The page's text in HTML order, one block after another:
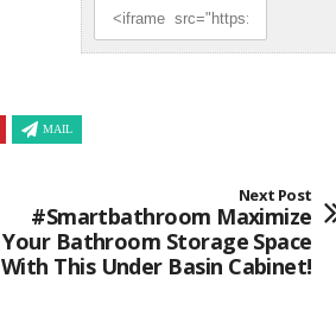
MAIL
Next Post
#smartbathroom Maximize
Your Bathroom Storage Space
With This Under Basin Cabinet!